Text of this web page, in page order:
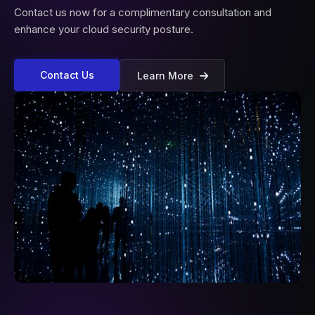
Contact us now for a complimentary consultation and
enhance your cloud security posture.
Contact Us Learn More 